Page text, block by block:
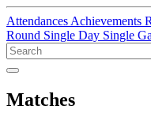
Attendances Achievements
Round Single Day Single
Matches